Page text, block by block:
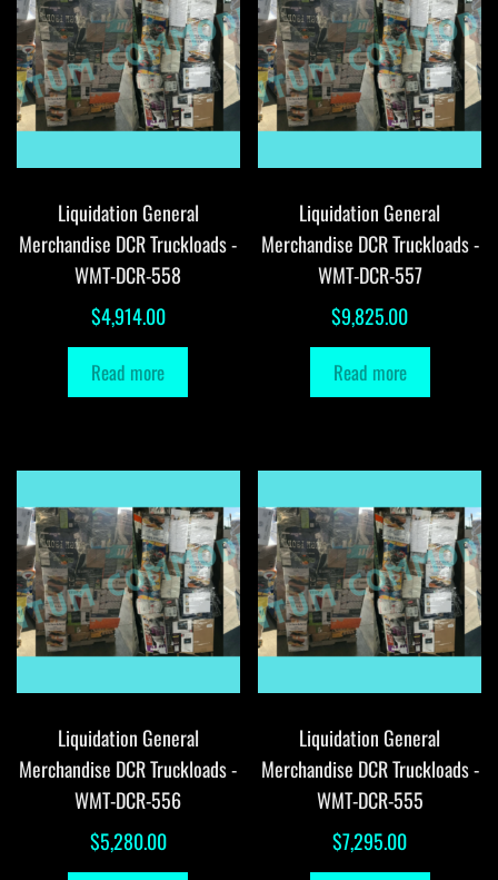
Liquidation General
Merchandise DCR Truckloads -
WMT-DCR-558
$4,914.00
Read more
Liquidation General
Merchandise DCR Truckloads -
WMT-DCR-557
$9,825.00
Read more
Liquidation General
Merchandise DCR Truckloads -
WMT-DCR-556
$5,280.00
Liquidation General
Merchandise DCR Truckloads -
WMT-DCR-555
$7,295.00